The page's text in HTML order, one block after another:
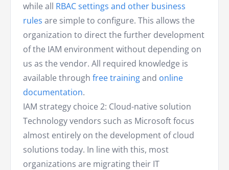
while all RBAC settings and other business
rules are simple to configure. This allows the
organization to direct the further development
of the IAM environment without depending on
us as the vendor. All required knowledge is
available through free trainingand online
documentation.
IAM strategy choice 2: Cloud-native solution
Technology vendors such as Microsoft focus
almost entirely on the development of cloud
solutions today. In line with this, most
organizations are migrating their IT